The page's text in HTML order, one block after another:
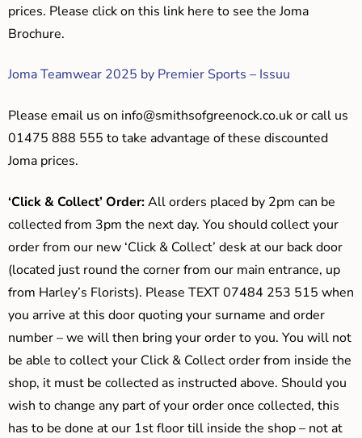
prices. Please click on this link here to see the Joma
Brochure.
Joma Teamwear 2025 by Premier Sports – Issuu
Please email us on info@smithsofgreenock.co.ukor call us
01475 888 555 to take advantage of these discounted
Joma prices.
‘Click & Collect’ Order:All orders placed by 2pm can be
collected from 3pm the next day. You should collect your
order from our new ‘Click & Collect’ desk at our back door
(located just round the corner from our main entrance, up
from Harley’s Florists). Please TEXT 07484 253 515 when
you arrive at this door quoting your surname and order
number – we will then bring your order to you. You will not
be able to collect your Click & Collect order from inside the
shop, it must be collected as instructed above. Should you
wish to change any part of your order once collected, this
has to be done at our 1st floor till inside the shop – not at